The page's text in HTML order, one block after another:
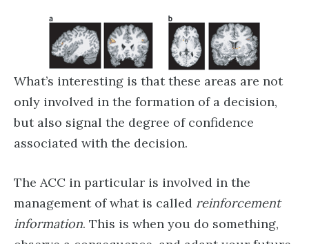
What’s interesting is that these areas are not
only involved in the formation of a decision,
but also signal the degree of confidence
associated with the decision.
The ACC in particular is involved in the
management of what is called reinforcement
information. This is when you do something,